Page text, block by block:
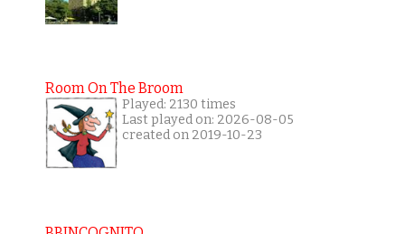
Room On The Broom
Played: 2130 times
Last played on: 2026-08-05
created on 2019-10-23